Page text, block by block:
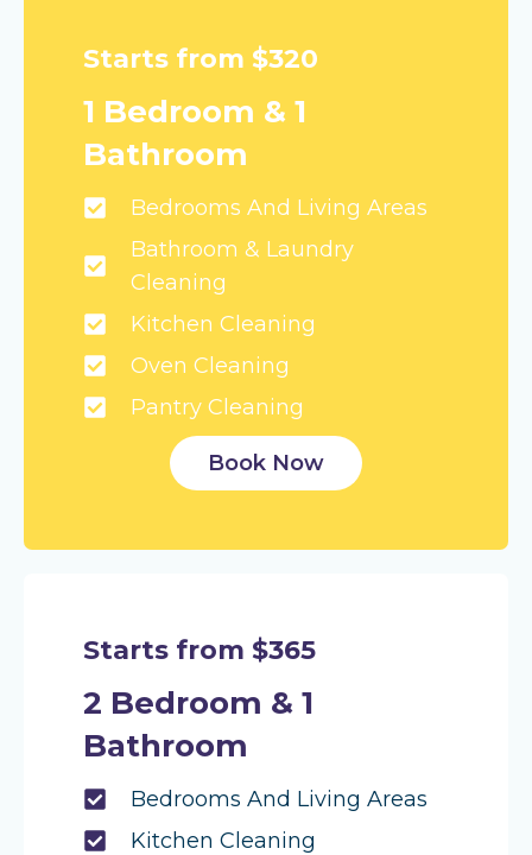
Starts from $320
1 Bedroom & 1
Bathroom
Bedrooms And Living Areas
Bathroom & Laundry
Cleaning
Kitchen Cleaning
Oven Cleaning
Pantry Cleaning
Book Now
Starts from $365
2 Bedroom & 1
Bathroom
Bedrooms And Living Areas
Kitchen Cleaning